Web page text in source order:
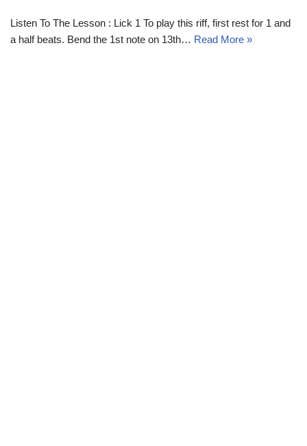
Listen To The Lesson : Lick 1 To play this riff, first rest for 1 and
a half beats. Bend the 1st note on 13th… Read More »